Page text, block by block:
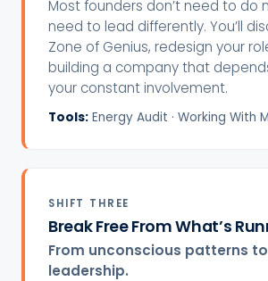
Most founders don’t need to do
need to lead differently. You’ll
Zone of Genius, redesign your
building a company that
your constant involvement.
Tools: Energy Audit · Working With
SHIFT THREE
Break Free From What’s
From unconscious patterns
leadership.